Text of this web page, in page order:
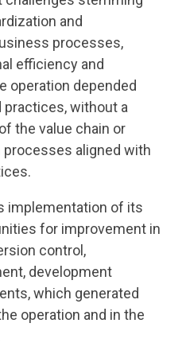
and
processes,
efficiency and
operation depended
practices, without a
the value chain or
aligned with
implementation of its
for improvement in
control,
development
which generated
operation and in the